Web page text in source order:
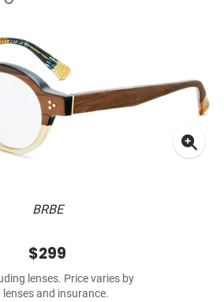
BRBE
$299
lenses. Price varies by
lenses and insurance.